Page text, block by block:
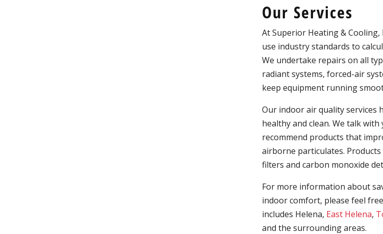
Our Services
At Superior Heating &
use industry standards to
We undertake repairs on all
radiant systems, forced-air
keep equipment running
Our indoor air quality services
healthy and clean. We talk
recommend products that
airborne particulates.
filters and carbon monoxide
For more information about
indoor comfort, please feel
includes Helena, East Helena,
and the surrounding areas.